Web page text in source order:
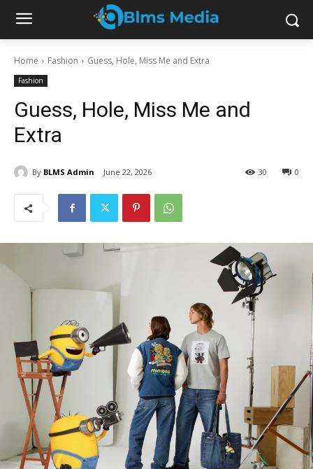
Home Fashion Guess, Hole, Miss Me and Extra
Fashion
Guess, Hole, Miss Me and
Extra
By BLMS Admin June 22, 2026 0
30